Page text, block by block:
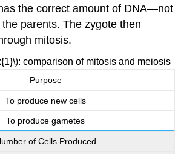
the correct amount of DNA—not
parents. The zygote then
mitosis.
comparison of mitosis and meiosis
Purpose
To produce new cells
To produce gametes
of Cells Produced